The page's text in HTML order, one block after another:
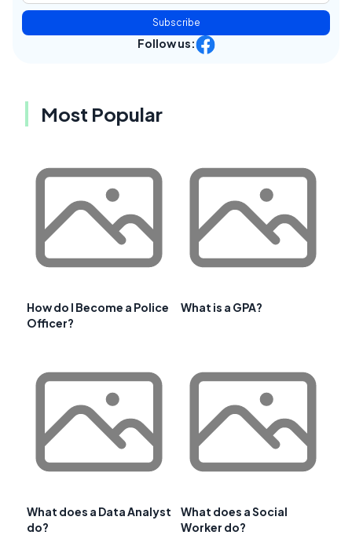
Subscribe
Follow us:
Most Popular
How do I Become a Police
Officer?
What is a GPA?
What does a Data Analyst
do?
What does a Social
Worker do?